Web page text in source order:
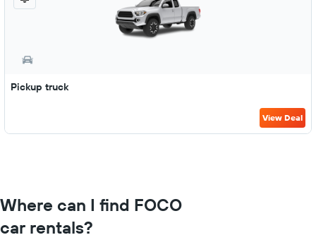
Pickup truck
View Deal
Where can I find FOCO
car rentals?